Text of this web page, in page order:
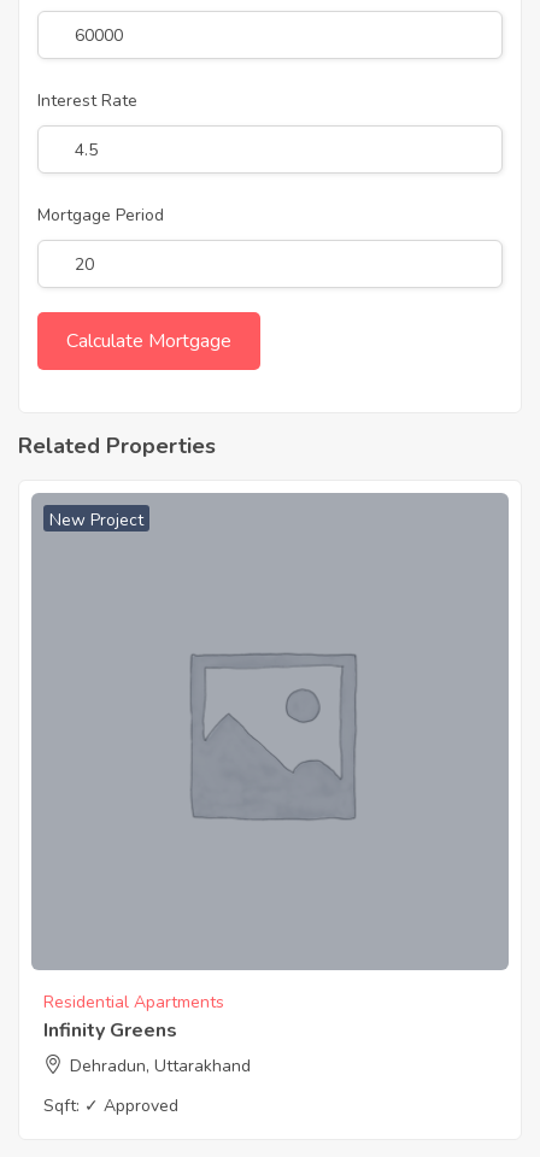
Interest Rate
Mortgage Period
Related Properties
New Project
Residential Apartments
Infinity Greens
Dehradun, Uttarakhand
Sqft: ✓ Approved